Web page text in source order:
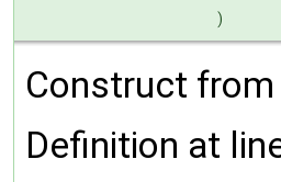
)
Construct
Definition at